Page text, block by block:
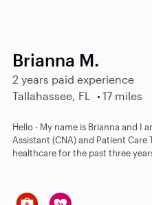
Brianna M.
2 years paid experience
Tallahassee, FL
17 miles
Hello - My name is Brianna and I
Assistant (CNA) and Patient Care
healthcare for the past three